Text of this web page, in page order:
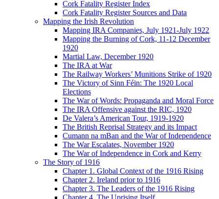
Cork Fatality Register Index
Cork Fatality Register Sources and Data
Mapping the Irish Revolution
Mapping IRA Companies, July 1921-July 1922
Mapping the Burning of Cork, 11-12 December
1920
Martial Law, December 1920
The IRA at War
The Railway Workers’ Munitions Strike of 1920
The Victory of Sinn Féin: The 1920 Local
Elections
The War of Words: Propaganda and Moral Force
The IRA Offensive against the RIC, 1920
De Valera’s American Tour, 1919-1920
The British Reprisal Strategy and its Impact
Cumann na mBan and the War of Independence
The War Escalates, November 1920
The War of Independence in Cork and Kerry
The Story of 1916
Chapter 1. Global Context of the 1916 Rising
Chapter 2. Ireland prior to 1916
Chapter 3. The Leaders of the 1916 Rising